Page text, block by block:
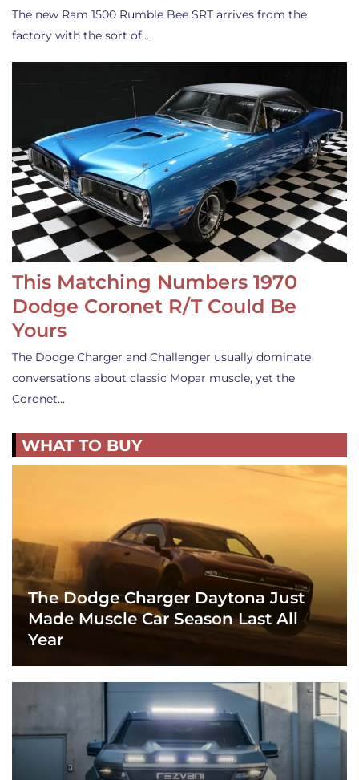
The new Ram 1500 Rumble Bee SRT arrives from the
factory with the sort of…
This Matching Numbers 1970
Dodge Coronet R/T Could Be
Yours
The Dodge Charger and Challenger usually dominate
conversations about classic Mopar muscle, yet the
Coronet…
WHAT TO BUY
The Dodge Charger Daytona Just
Made Muscle Car Season Last All
Year